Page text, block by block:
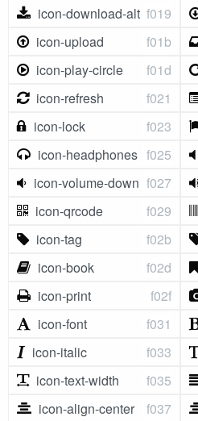
icon-download-alt f019
icon-upload
f01b
icon-play-circle
f01d
icon-refresh
f021
icon-lock
f023
icon-headphones f025
icon-volume-down f027
icon-qrcode
f029
icon-tag
f02b
icon-book
f02d
icon-print
f02f
icon-font
f031
icon-italic
f033
icon-text-width
f035
icon-align-center
f037